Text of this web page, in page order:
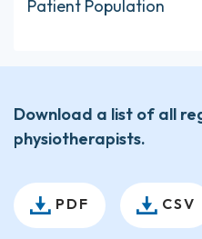
Patient Population
Download a list of all
physiotherapists.
PDF CSV